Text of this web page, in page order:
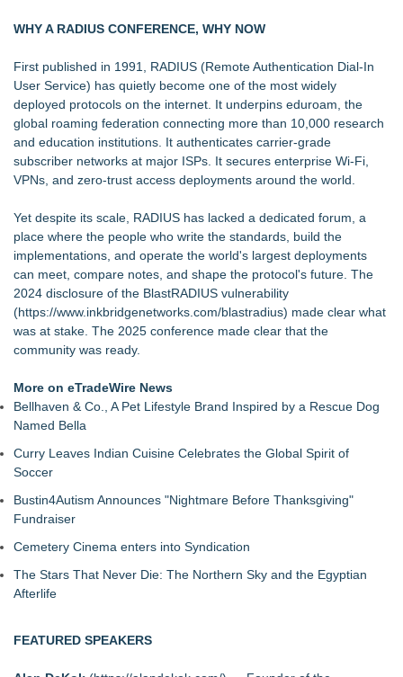
WHY A RADIUS CONFERENCE, WHY NOW
First published in 1991, RADIUS (Remote Authentication Dial-In
User Service) has quietly become one of the most widely
deployed protocols on the internet. It underpins eduroam, the
global roaming federation connecting more than 10,000 research
and education institutions. It authenticates carrier-grade
subscriber networks at major ISPs. It secures enterprise Wi-Fi,
VPNs, and zero-trust access deployments around the world.
Yet despite its scale, RADIUS has lacked a dedicated forum, a
place where the people who write the standards, build the
implementations, and operate the world's largest deployments
can meet, compare notes, and shape the protocol's future. The
2024 disclosure of the BlastRADIUS vulnerability
(https://www.inkbridgenetworks.com/blastradius) made clear what
was at stake. The 2025 conference made clear that the
community was ready.
More on eTradeWire News
Bellhaven & Co., A Pet Lifestyle Brand Inspired by a Rescue Dog
Named Bella
Curry Leaves Indian Cuisine Celebrates the Global Spirit of
Soccer
Bustin4Autism Announces "Nightmare Before Thanksgiving"
Fundraiser
Cemetery Cinema enters into Syndication
The Stars That Never Die: The Northern Sky and the Egyptian
Afterlife
FEATURED SPEAKERS